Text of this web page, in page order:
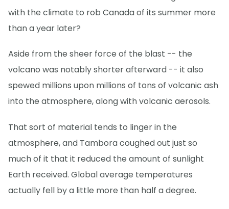
with the climate to rob Canada of its summer more
than a year later?
Aside from the sheer force of the blast -- the
volcano was notably shorter afterward -- it also
spewed millions upon millions of tons of volcanic ash
into the atmosphere, along with volcanic aerosols.
That sort of material tends to linger in the
atmosphere, and Tambora coughed out just so
much of it that it reduced the amount of sunlight
Earth received. Global average temperatures
actually fell by a little more than half a degree.